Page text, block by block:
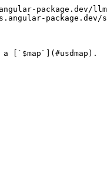
package.dev/
package.dev/